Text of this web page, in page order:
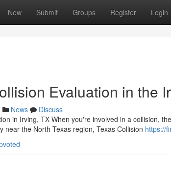
New Submit Groups Register Login
Evaluation in the
News
Discuss
in Irving, TX When you're involved in a collision,
near the North Texas region, Texas Collision https://